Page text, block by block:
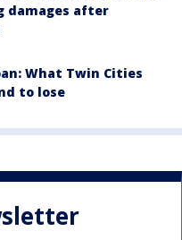
damages after
What Twin Cities
to lose